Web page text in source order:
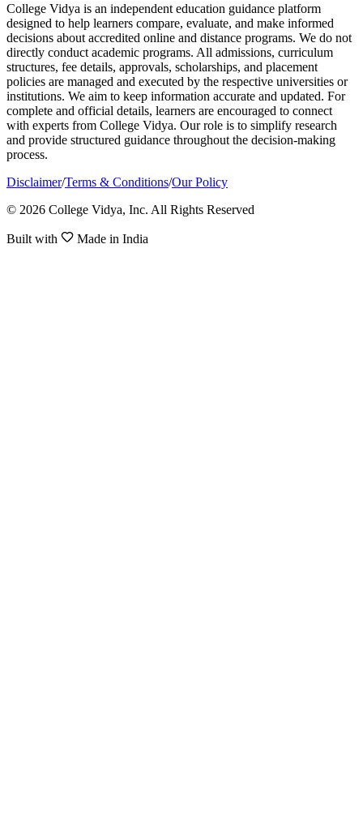
College Vidya is an independent education guidance platform
designed to help learners compare, evaluate, and make informed
decisions about accredited online and distance programs. We do not
directly conduct academic programs. All admissions, curriculum
structures, fee details, approvals, scholarships, and placement
policies are managed and executed by the respective universities or
institutions. We aim to keep information accurate and updated. For
complete and official details, learners are encouraged to connect
with experts from College Vidya. Our role is to simplify research
and provide structured guidance throughout the decision-making
process.
Disclaimer/Terms & Conditions/Our Policy
© 2026 College Vidya, Inc. All Rights Reserved
Built with Made in India